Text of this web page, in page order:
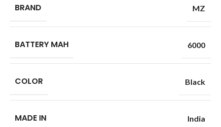
BRAND MZ
BATTERY MAH 6000
COLOR Black
MADE IN India